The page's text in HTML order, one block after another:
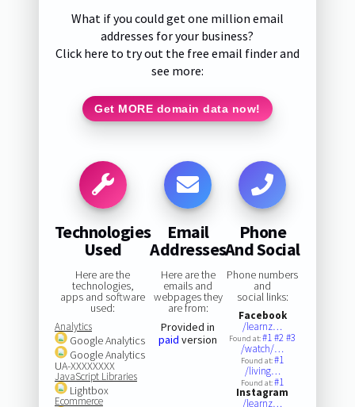
What if you could get one million email
addresses for your business?
Click here to try out the free email finder and
see more:
Get MORE domain data now!
Technologies
Used
Here are the
technologies,
apps and software
used:
Analytics
Google Analytics
Google Analytics
UA-XXXXXXXX
JavaScript Libraries
Lightbox
Ecommerce
Email
Addresses
Here are the
emails and
webpages they
are from:
Provided in
paid version
Phone
And Social
Phone numbers
and
social links:
Facebook
/learnz…
Found at:#1#2#3
/watch/…
Found at:#1
/living…
Found at:#1
Instagram
/learnz…